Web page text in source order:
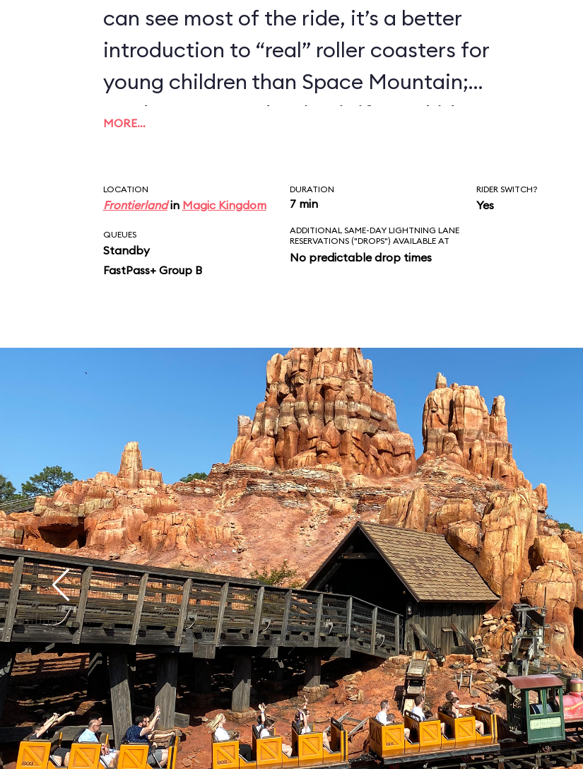
can see most of the ride, it’s a better
introduction to “real” roller coasters for
young children than Space Mountain;
we’d recommend trying it if your kids
MORE…
LOCATION
Frontierlandin Magic Kingdom
DURATION
7 min
RIDER SWITCH?
Yes
QUEUES
Standby
FastPass+ Group B
ADDITIONAL SAME-DAY LIGHTNING LANE
RESERVATIONS ("DROPS") AVAILABLE AT
No predictable drop times